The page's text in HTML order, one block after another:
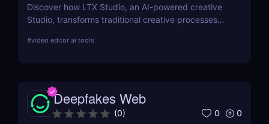
Discover how LTX Studio, an AI-powered creative
Studio, transforms traditional creative processes
creative output for professionals and hobbyists
#video editor ai tools
Deepfakes Web
(0) 0 0